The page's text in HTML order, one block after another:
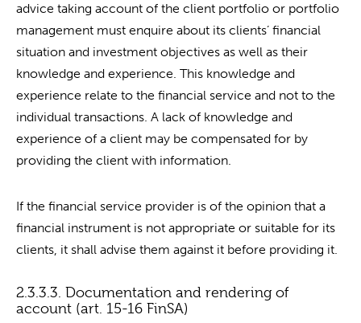
advice taking account of the client portfolio or portfolio
management must enquire about its clients’ financial
situation and investment objectives as well as their
knowledge and experience. This knowledge and
experience relate to the financial service and not to the
individual transactions. A lack of knowledge and
experience of a client may be compensated for by
providing the client with information.
If the financial service provider is of the opinion that a
financial instrument is not appropriate or suitable for its
clients, it shall advise them against it before providing it.
2.3.3.3. Documentation and rendering of
account (art. 15-16 FinSA)